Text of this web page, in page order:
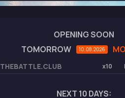
OPENING SOON
TOMORROW
10.08.2026
THEBATTLE.CLUB x10
NEXT 10 DAYS: